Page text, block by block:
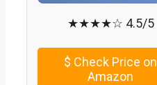
★★★★☆ 4.5/5
$ Check Price on
Amazon